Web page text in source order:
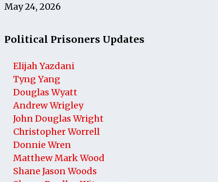
May 24, 2026
Political Prisoners Updates
Elijah Yazdani
Tyng Yang
Douglas Wyatt
Andrew Wrigley
John Douglas Wright
Christopher Worrell
Donnie Wren
Matthew Mark Wood
Shane Jason Woods